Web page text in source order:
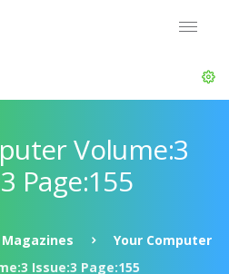
Volume:3
Page:155
Magazines
Your Computer
Issue:3 Page:155